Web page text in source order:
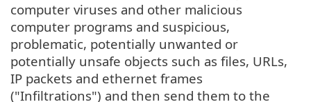
computer viruses and other malicious
computer programs and suspicious,
problematic, potentially unwanted or
potentially unsafe objects such as files, URLs,
IP packets and ethernet frames
("Infiltrations") and then send them to the